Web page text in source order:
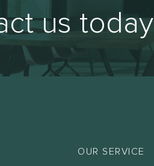
us today
OUR SERVICE